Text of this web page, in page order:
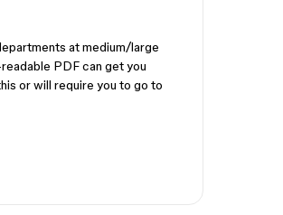
at medium/large
PDF can get you
or will require you to go to